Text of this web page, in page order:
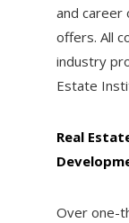
and
offers. All
industry
Estate
Real
Over one-